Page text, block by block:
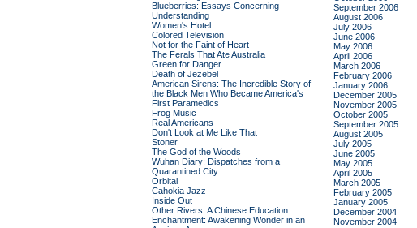
Blueberries: Essays Concerning
Understanding
Women's Hotel
Colored Television
Not for the Faint of Heart
The Ferals That Ate Australia
Green for Danger
Death of Jezebel
American Sirens: The Incredible Story of
the Black Men Who Became America's
First Paramedics
Frog Music
Real Americans
Don't Look at Me Like That
Stoner
The God of the Woods
Wuhan Diary: Dispatches from a
Quarantined City
Orbital
Cahokia Jazz
Inside Out
Other Rivers: A Chinese Education
Enchantment: Awakening Wonder in an
September 2006
August 2006
July 2006
June 2006
May 2006
April 2006
March 2006
February 2006
January 2006
December 2005
November 2005
October 2005
September 2005
August 2005
July 2005
June 2005
May 2005
April 2005
March 2005
February 2005
January 2005
December 2004
November 2004